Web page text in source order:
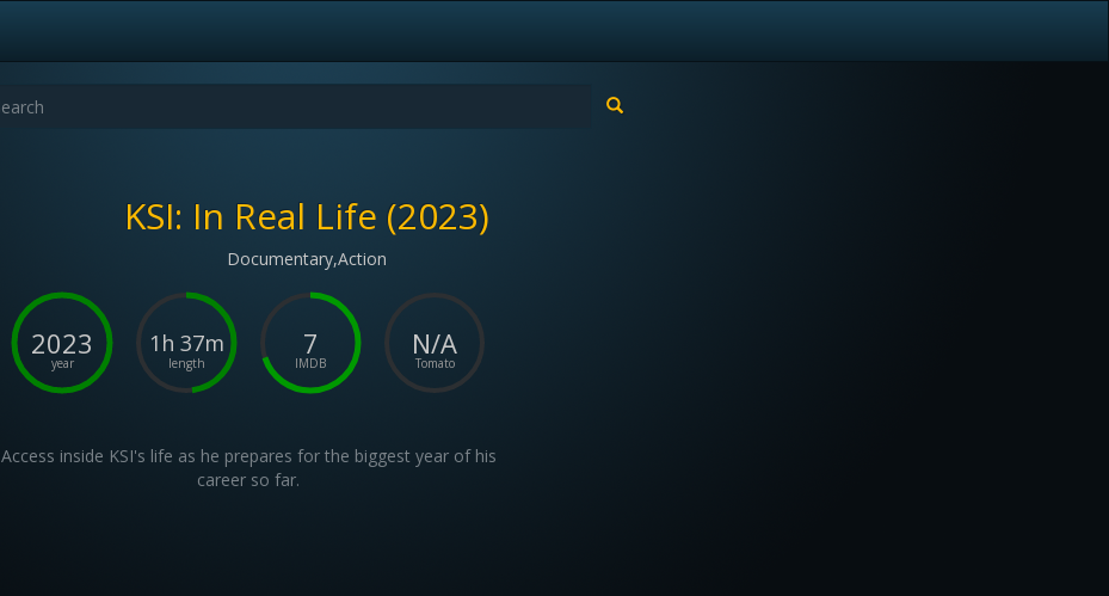
KSI: In Real Life (2023)
Documentary,Action
2023
year
1h 37m
length
7
IMDB
N/A
Tomato
Access inside KSI's life as he prepares for the biggest year of his
career so far.